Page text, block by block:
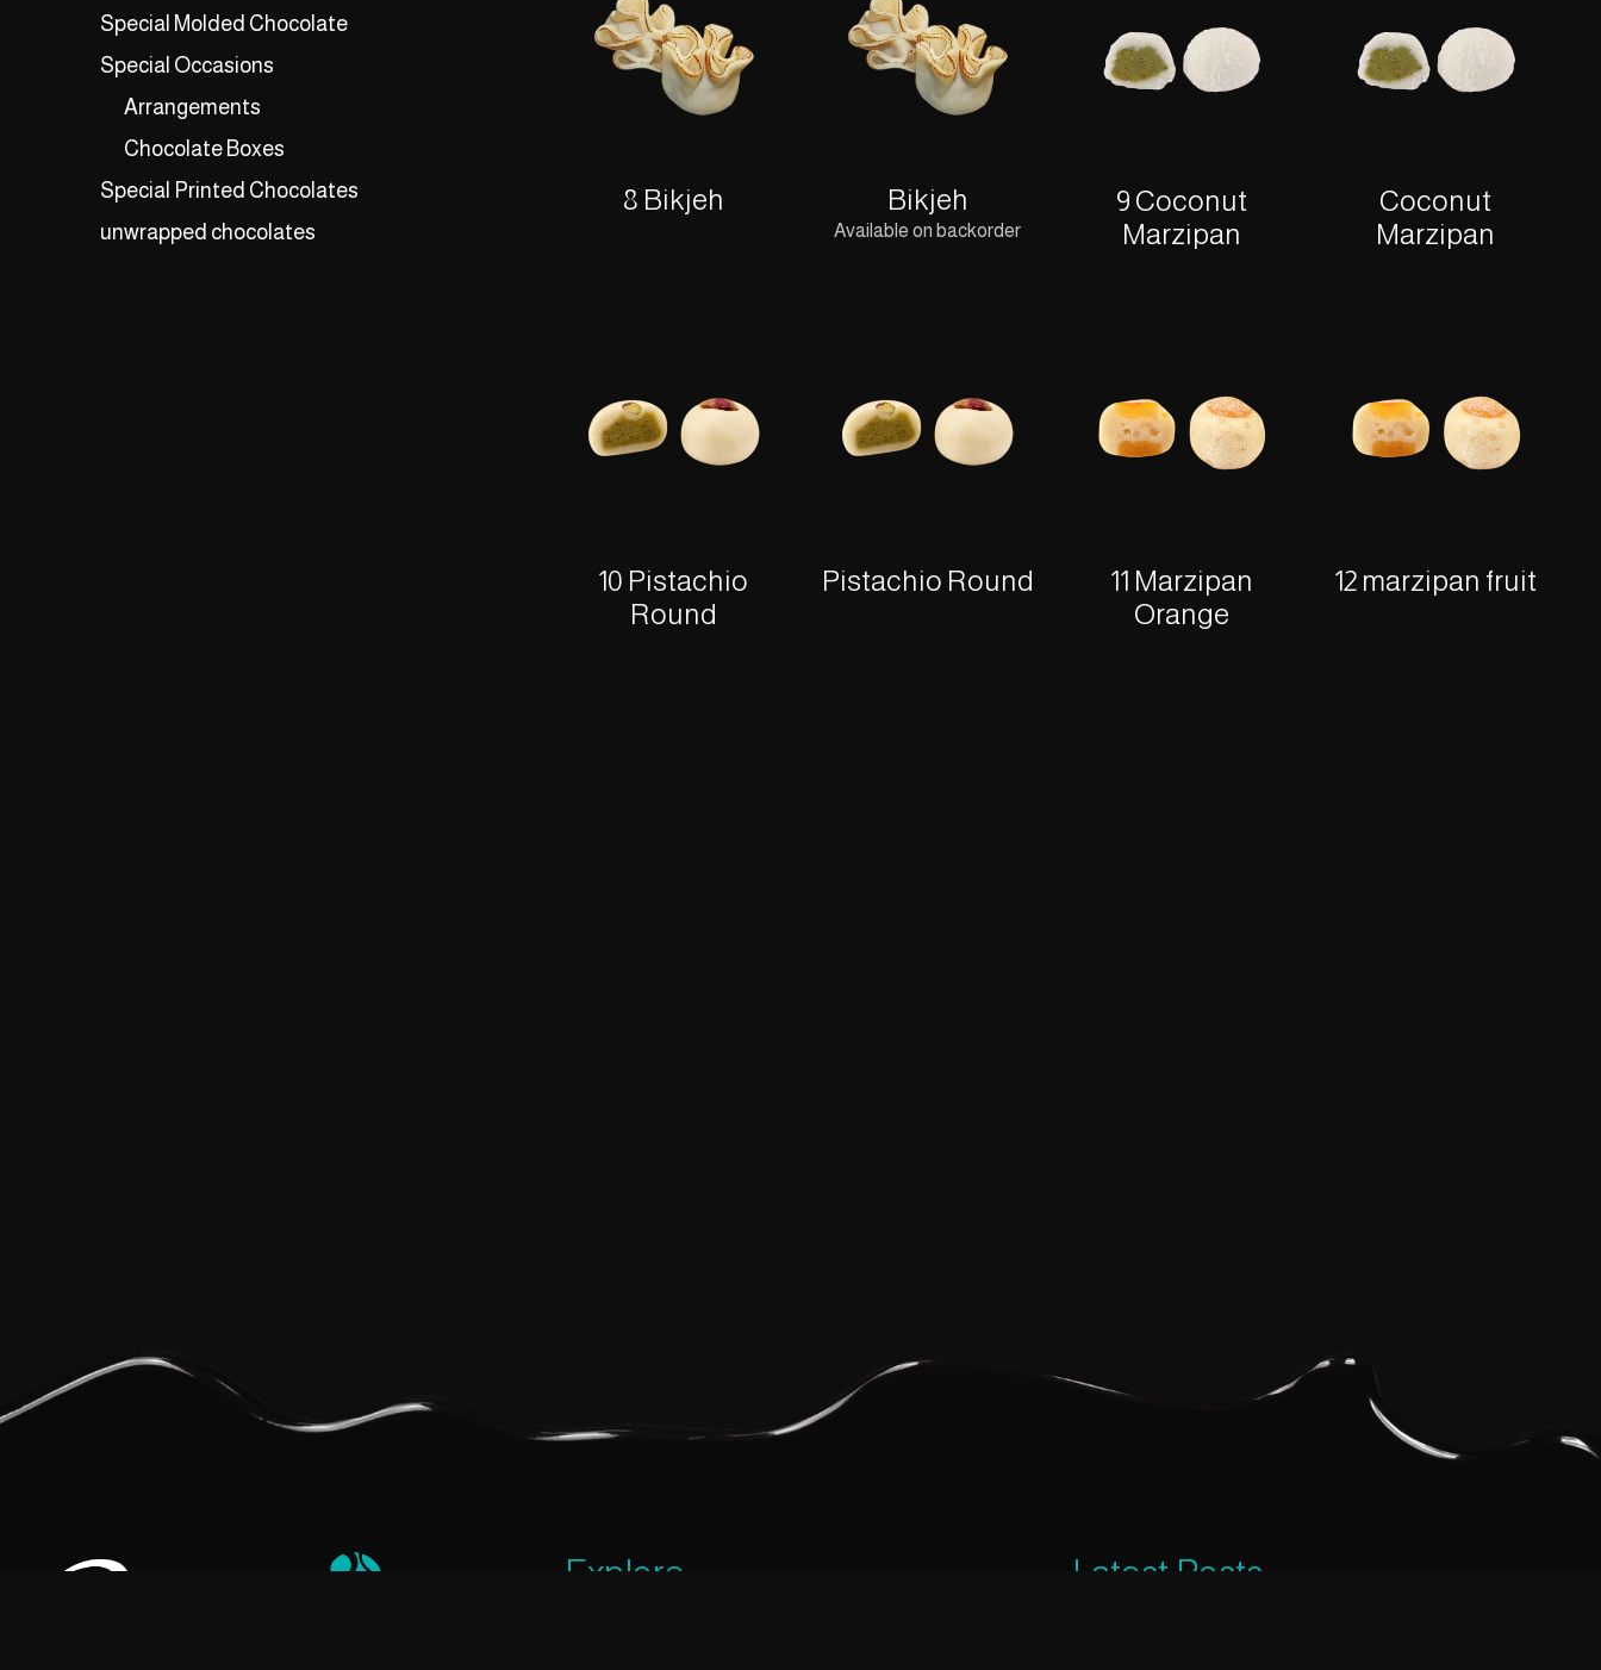
8 Bikjeh Bikjeh
Available on backorder
9 Coconut
Marzipan
Coconut
Marzipan
10 Pistachio
Round
Pistachio Round
11 Marzipan
Orange
12 marzipan fruit
Special Molded Chocolate
Special Occasions
Arrangements
Chocolate Boxes
Special Printed Chocolates
unwrapped chocolates
Explore Latest Posts